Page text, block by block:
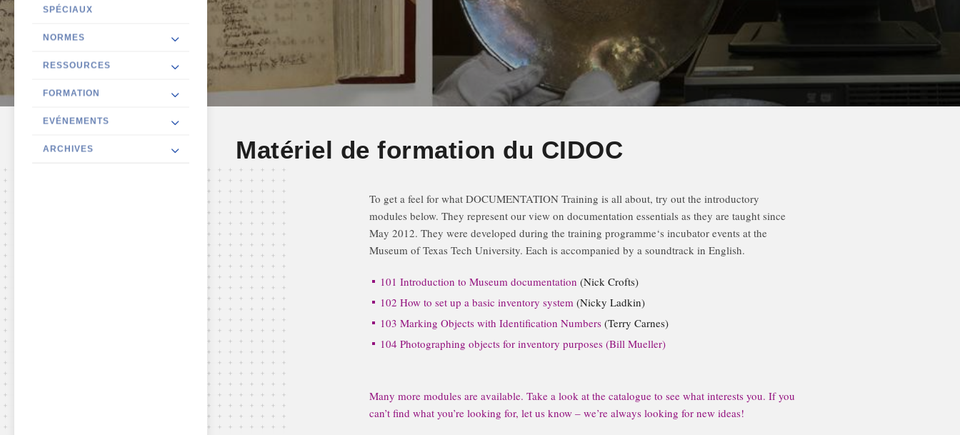
SPÉCIAUX
NORMES
RESSOURCES
FORMATION
EVÉNEMENTS
ARCHIVES Matériel de formation du CIDOC
To get a feel for what DOCUMENTATION Training is all about, try out the introductory
modules below. They represent our view on documentation essentials as they are taught since
May 2012. They were developed during the training programme‘s incubator events at the
Museum of Texas Tech University. Each is accompanied by a soundtrack in English.
101 Introduction to Museum documentation (Nick Crofts)
102 How to set up a basic inventory system (Nicky Ladkin)
103 Marking Objects with Identification Numbers (Terry Carnes)
104 Photographing objects for inventory purposes (Bill Mueller)
Many more modules are available. Take a look at the catalogue to see what interests you. If you
can’t find what you’re looking for, let us know – we’re always looking for new ideas!